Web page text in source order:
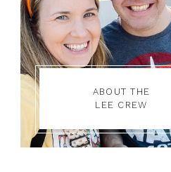
ABOUT THE
LEE CREW